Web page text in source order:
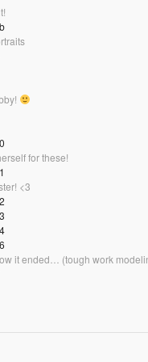
for these!
<3
it ended… (tough work